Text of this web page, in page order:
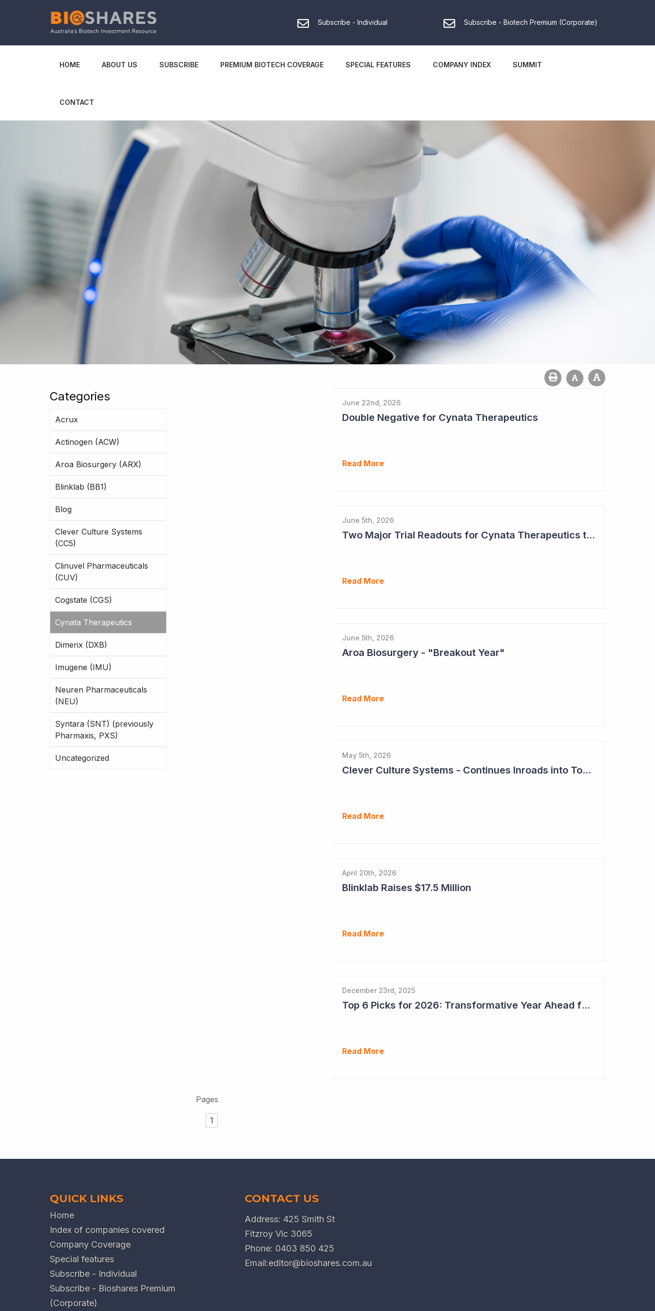
Subscribe - Individual Subscribe - Biotech Premium (Corporate)
HOME ABOUT US SUBSCRIBE PREMIUM BIOTECH COVERAGE SPECIAL FEATURES COMPANY INDEX SUMMIT
CONTACT
Categories
Acrux
Actinogen (ACW)
Aroa Biosurgery (ARX)
Blinklab (BB1)
Blog
Clever Culture Systems
(CC5)
Clinuvel Pharmaceuticals
(CUV)
Cogstate (CGS)
Cynata Therapeutics
Dimerix (DXB)
Imugene (IMU)
Neuren Pharmaceuticals
(NEU)
Syntara (SNT) (previously
Pharmaxis, PXS)
Uncategorized
June 22nd, 2026
Double Negative for Cynata Therapeutics
Read More
June 5th, 2026
Two Major Trial Readouts for Cynata Therapeutics this Month
Read More
June 5th, 2026
Aroa Biosurgery - "Breakout Year"
Read More
May 5th, 2026
Clever Culture Systems - Continues Inroads into Top 20 Pharma
Read More
April 20th, 2026
Blinklab Raises $17.5 Million
Read More
December 23rd, 2025
Top 6 Picks for 2026: Transformative Year Ahead for Cynata Therapeutics
Read More
Pages
1
QUICK LINKS
Home
Index of companies covered
Company Coverage
Special features
Subscribe - Individual
Subscribe - Bioshares Premium
(Corporate)
CONTACT US
Address: 425 Smith St
Fitzroy Vic 3065
Phone: 0403 850 425
Email:editor@bioshares.com.au